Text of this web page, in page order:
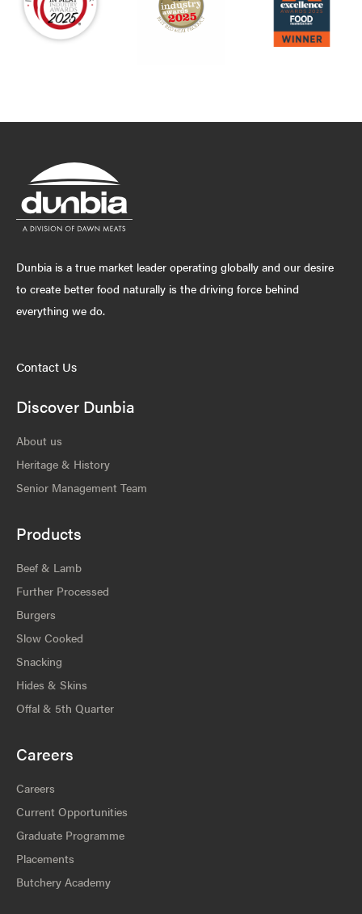
Dunbia is a true market leader operating globally and our desire
to create better food naturally is the driving force behind
everything we do.
Contact Us
Discover Dunbia
About us
Heritage & History
Senior Management Team
Products
Beef & Lamb
Further Processed
Burgers
Slow Cooked
Snacking
Hides & Skins
Offal & 5th Quarter
Careers
Careers
Current Opportunities
Graduate Programme
Placements
Butchery Academy